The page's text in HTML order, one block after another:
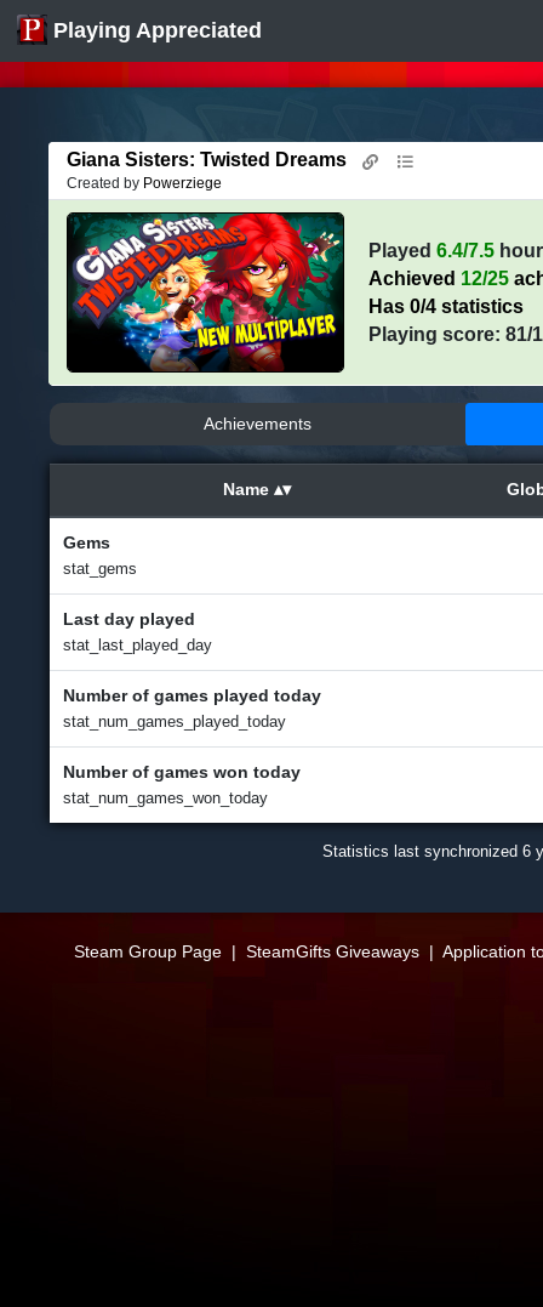
Playing Appreciated
Giana Sisters: Twisted Dreams
Created by Powerziege
Played6.4/7.5
Achieved 12/25
Has 0/4 statistics
Playing score: 81/
Achievements
Name
Gems
stat_gems
Last day played
stat_last_played_day
Number of games played today
stat_num_games_played_today
Number of games won today
stat_num_games_won_today
Statistics last synchronized 6
Steam Group Page| SteamGifts Giveaways| Application